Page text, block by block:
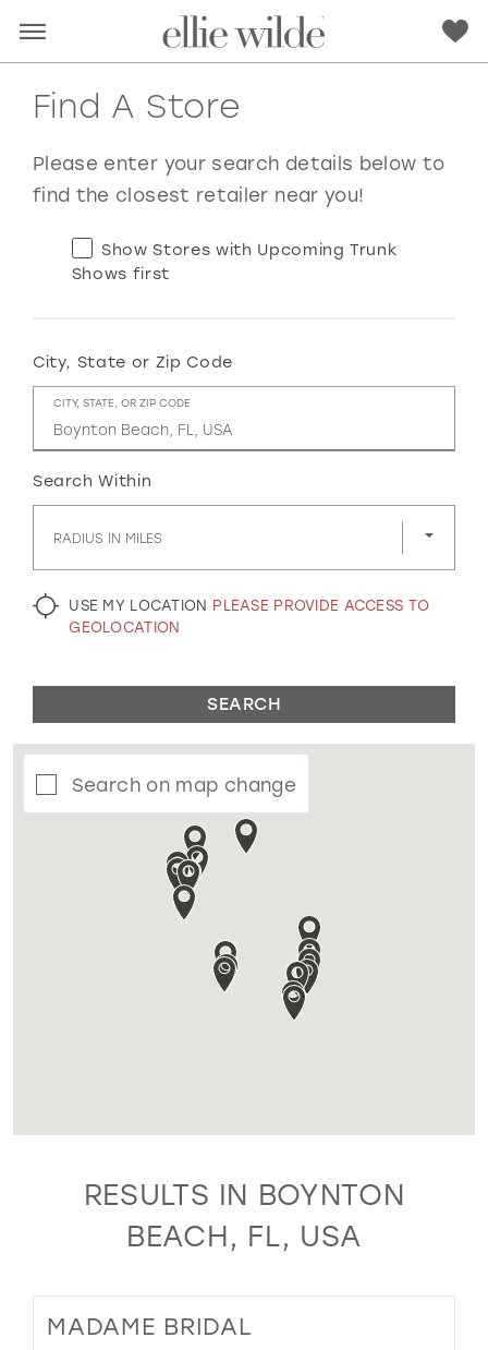
RED PINK PURPLE BLUE
GREEN
GOLD SILVER/GRAY BLACK WHITE
EVELYN JIA
Find A Store
Please enter your search details below to
find the closest retailer near you!
Show Stores with Upcoming Trunk
Shows first
City, State or Zip Code
CITY, STATE, OR ZIP CODE
Search Within
RADIUS IN MILES
USE MY LOCATION PLEASE PROVIDE ACCESS TO
GEOLOCATION
SEARCH
Search on map change
RESULTS IN BOYNTON
BEACH, FL, USA
MADAME BRIDAL